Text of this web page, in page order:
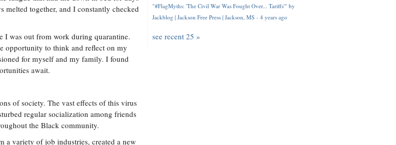
melted together, and I constantly checked
I was out from work during quarantine.
opportunity to think and reflect on my
for myself and my family. I found
await.
of society. The vast effects of this virus
regular socialization among friends
the Black community.
a variety of job industries, created a new
"#FlagMyths: 'The Civil War Was Fought Over... Tariffs'" by
Jackblog | Jackson Free Press | Jackson, MS · 4 years ago
see recent 25 »